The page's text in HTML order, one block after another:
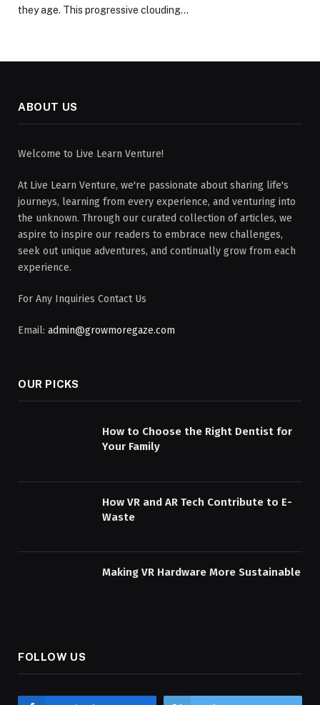
they age. This progressive clouding…
ABOUT US
Welcome to Live Learn Venture!
At Live Learn Venture, we're passionate about sharing life's
journeys, learning from every experience, and venturing into
the unknown. Through our curated collection of articles, we
aspire to inspire our readers to embrace new challenges,
seek out unique adventures, and continually grow from each
experience.
For Any Inquiries Contact Us
Email: admin@growmoregaze.com
OUR PICKS
How to Choose the Right Dentist for
Your Family
How VR and AR Tech Contribute to E-
Waste
Making VR Hardware More Sustainable
FOLLOW US